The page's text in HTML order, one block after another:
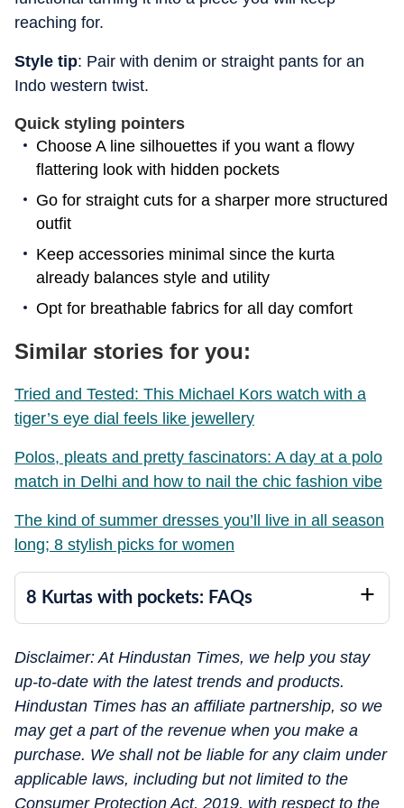
reaching for.
Style tip: Pair with denim or straight pants for an
Indo western twist.
Quick styling pointers
Choose A line silhouettes if you want a flowy
flattering look with hidden pockets
Go for straight cuts for a sharper more structured
outfit
Keep accessories minimal since the kurta
already balances style and utility
Opt for breathable fabrics for all day comfort
Similar stories for you:
Tried and Tested: This Michael Kors watch with a
tiger’s eye dial feels like jewellery
Polos, pleats and pretty fascinators: A day at a polo
match in Delhi and how to nail the chic fashion vibe
The kind of summer dresses you’ll live in all season
long; 8 stylish picks for women
8 Kurtas with pockets: FAQs
Disclaimer: At Hindustan Times, we help you stay
up-to-date with the latest trends and products.
Hindustan Times has an affiliate partnership, so we
may get a part of the revenue when you make a
purchase. We shall not be liable for any claim under
applicable laws, including but not limited to the
Consumer Protection Act, 2019, with respect to the